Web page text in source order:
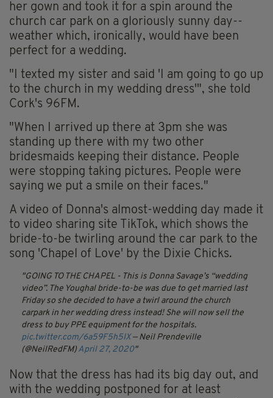
her gown and took it for a spin around the
church car park on a gloriously sunny day--
weather which, ironically, would have been
perfect for a wedding.
"I texted my sister and said 'I am going to go up
to the church in my wedding dress'", she told
Cork's 96FM.
"When I arrived up there at 3pm she was
standing up there with my two other
bridesmaids keeping their distance. People
were stopping taking pictures. People were
saying we put a smile on their faces."
A video of Donna's almost-wedding day made it
to video sharing site TikTok, which shows the
bride-to-be twirling around the car park to the
song 'Chapel of Love' by the Dixie Chicks.
GOING TO THE CHAPEL - This is Donna Savage’s “wedding
video”. The Youghal bride-to-be was due to get married last
Friday so she decided to have a twirl around the church
carpark in her wedding dress instead! She will now sell the
dress to buy PPE equipment for the hospitals.
pic.twitter.com/6a59F5h5IX — Neil Prendeville
(@NeilRedFM) April 27, 2020
Now that the dress has had its big day out, and
with the wedding postponed for at least